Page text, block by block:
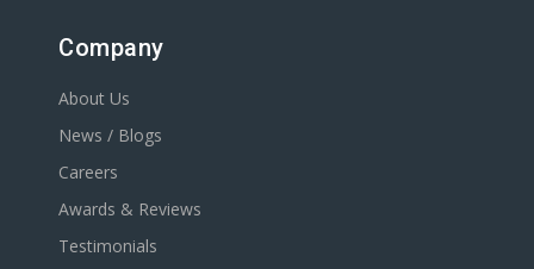
Company
About Us
News / Blogs
Careers
Awards & Reviews
Testimonials